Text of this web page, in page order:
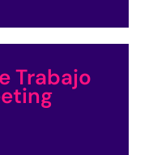
Trabajo